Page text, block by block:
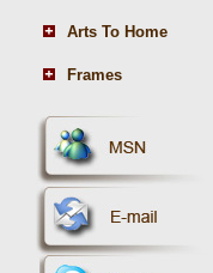
Arts To Home
Frames